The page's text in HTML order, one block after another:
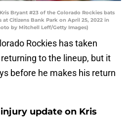
Bryant #23 of the Colorado Rockies bats
Citizens Bank Park on April 25, 2022 in
by Mitchell Leff/Getty Images)
Rockies has taken
to the lineup, but it
before he makes his return
update on Kris